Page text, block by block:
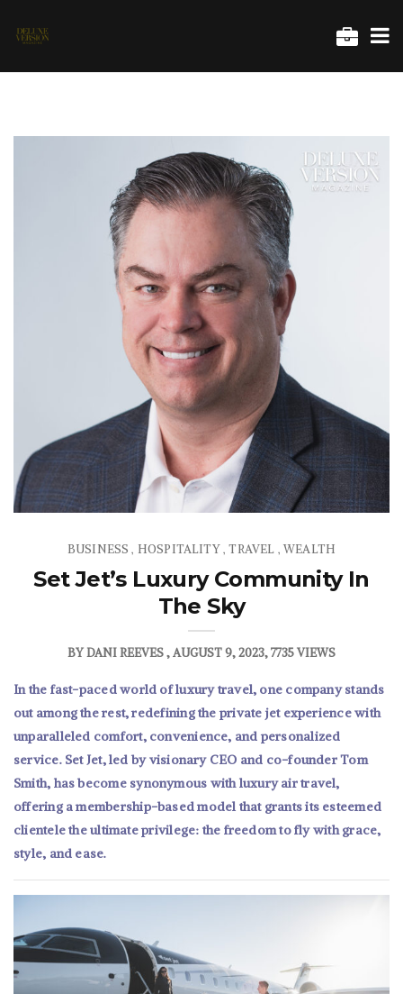
BUSINESS , HOSPITALITY,TRAVEL ,WEALTH
Set Jet’s Luxury Community In
The Sky
BYDANI REEVES AUGUST 9, 2023 7735 VIEWS
In the fast-paced world of luxury travel, one company stands
out among the rest, redefining the private jet experience with
unparalleled comfort, convenience, and personalized
service. Set Jet, led by visionary CEO and co-founder Tom
Smith, has become synonymous with luxury air travel,
offering a membership-based model that grants its esteemed
clientele the ultimate privilege: the freedom to fly with grace,
style, and ease.